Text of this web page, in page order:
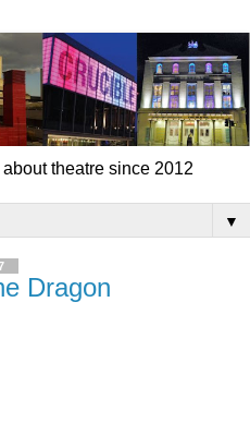
theatre since 2012
▼
Dragon